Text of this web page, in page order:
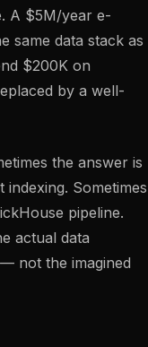
A $5M/year e-
same data stack as
$200K on
by a well-
the answer is
indexing. Sometimes
pipeline.
actual data
not the imagined